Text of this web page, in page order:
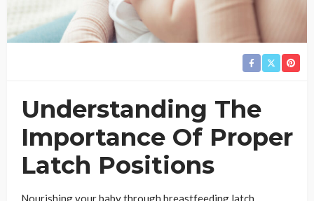
Understanding The
Importance Of Proper
Latch Positions
Nourishing your baby through breastfeeding latch